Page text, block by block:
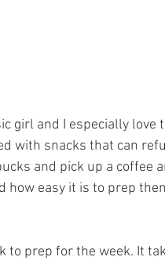
girl and I especially love
with snacks that can
and pick up a coffee
how easy it is to prep
to prep for the week. It